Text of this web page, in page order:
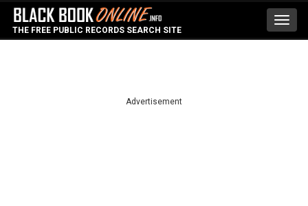
THE FREE PUBLIC RECORDS SEARCH SITE
Advertisement